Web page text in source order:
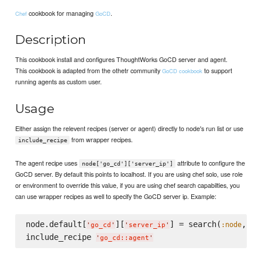
Chef cookbook for managingGoCD.
Description
This cookbook install and configures ThoughtWorks GoCD server and agent.
This cookbook is adapted from the othetr communityGoCD cookbook to support
running agents as custom user.
Usage
Either assign the relevent recipes (server or agent) directly to node's run list or use
include_recipe from wrapper recipes.
The agent recipe uses node['go_cd']['server_ip']
attribute to configure the
GoCD server. By default this points to localhost. If you are using chef solo, use role
or environment to override this value, if you are using chef search capabilties, you
can use wrapper recipes as well to specify the GoCD server ip. Example:
node.default[ ' go_cd ' ][ ' server_ip ' ] = search( :node,
include_recipe ' go_cd::agent '